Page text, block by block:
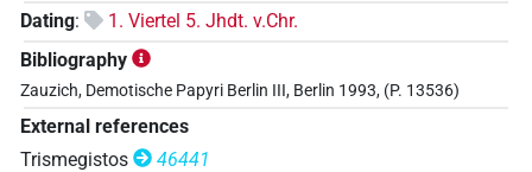
Dating:
1. Viertel 5. Jhdt. v.Chr.
Bibliography
Zauzich, Demotische Papyri Berlin III, Berlin 1993, (P. 13536)
External references
Trismegistos
46441